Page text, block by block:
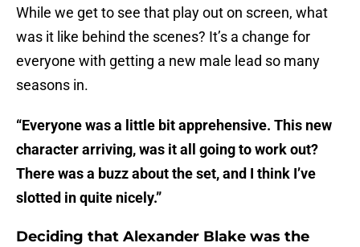
While we get to see that play out on screen, what
was it like behind the scenes? It’s a change for
everyone with getting a new male lead so many
seasons in.
“Everyone was a little bit apprehensive. This new
character arriving, was it all going to work out?
There was a buzz about the set, and I think I’ve
slotted in quite nicely.”
Deciding that Alexander Blake was the